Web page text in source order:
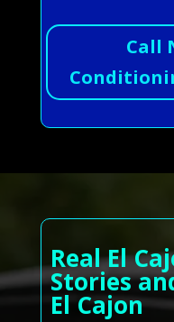
Call
Real El
Stories
El Cajon